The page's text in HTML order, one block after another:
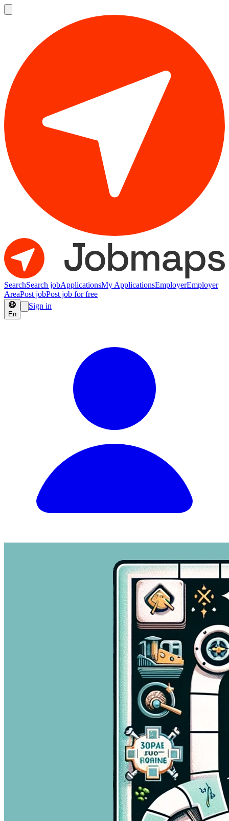
SearchSearch jobApplicationsMy ApplicationsEmployerEmployer
AreaPost jobPost job for free
En
Sign in